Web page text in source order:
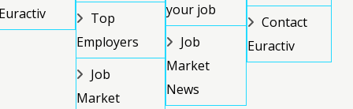
Top
Employers
Job
Market
your job
Job
Market
News
Contact
Euractiv